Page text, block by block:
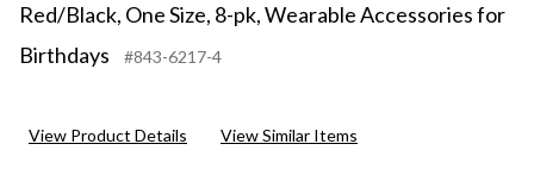
Red/Black, One Size, 8-pk, Wearable Accessories for
Birthdays
#843-6217-4
View Product Details View Similar Items